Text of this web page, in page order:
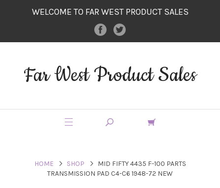
WELCOME TO FAR WEST PRODUCT SALES
Far West Product Sales
HOME SHOP
MID FIFTY 4435 F-100 PARTS
TRANSMISSION PAD C4-C6 1948-72 NEW